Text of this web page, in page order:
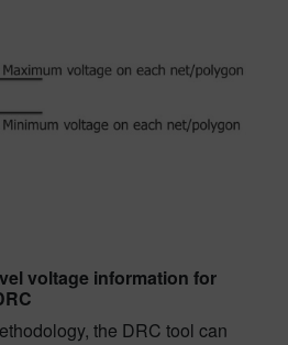
voltage information for
the DRC tool can